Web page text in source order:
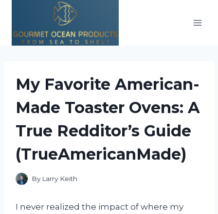
content
My Favorite American-
Made Toaster Ovens: A
True Redditor’s Guide
(TrueAmericanMade)
By Larry Keith
I never realized the impact of where my